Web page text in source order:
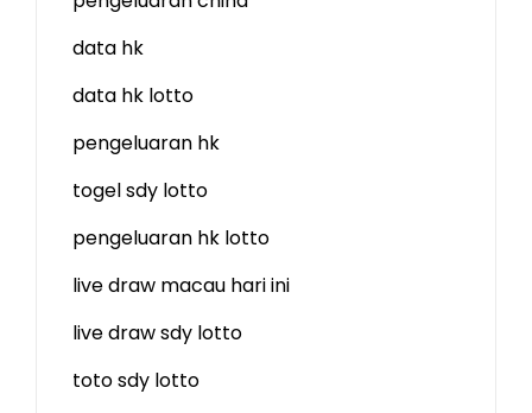
data hk
data hk lotto
pengeluaran hk
togel sdy lotto
pengeluaran hk lotto
live draw macau hari ini
live draw sdy lotto
toto sdy lotto